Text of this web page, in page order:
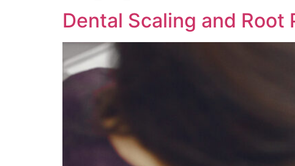
Dental Scaling and Root